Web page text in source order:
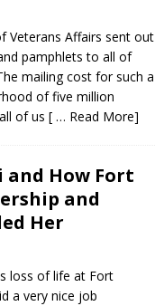
Veterans Affairs sent out
pamphlets to all of
mailing cost for such a
of five million
of us [ … Read More]
and How Fort
and
Her
loss of life at Fort
a very nice job